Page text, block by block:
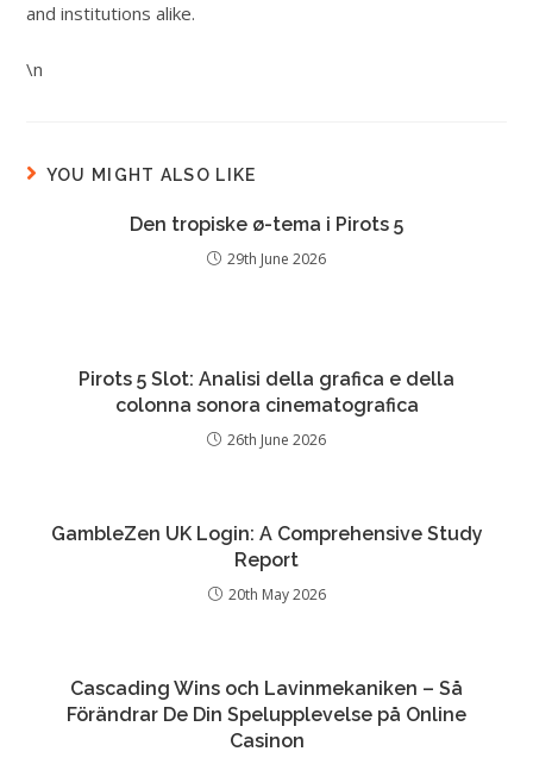
and institutions alike.
\n
YOU MIGHT ALSO LIKE
Den tropiske ø-tema i Pirots 5
29th June 2026
Pirots 5 Slot: Analisi della grafica e della
colonna sonora cinematografica
26th June 2026
GambleZen UK Login: A Comprehensive Study
Report
20th May 2026
Cascading Wins och Lavinmekaniken – Så
Förändrar De Din Spelupplevelse på Online
Casinon